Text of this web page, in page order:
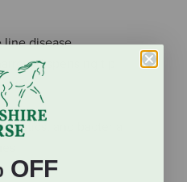
line disease
dispensing tip
and bacteria
OFF